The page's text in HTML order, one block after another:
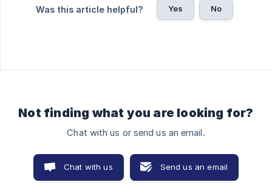
Was this article helpful? Yes No
Not finding what you are looking for?
Chat with us or send us an email.
Chat with us Send us an email